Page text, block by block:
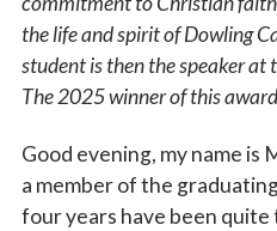
the life and spirit of Dowling
student is then the speaker at
The 2025 winner of this
Good evening, my name is
a member of the
four years have been quite